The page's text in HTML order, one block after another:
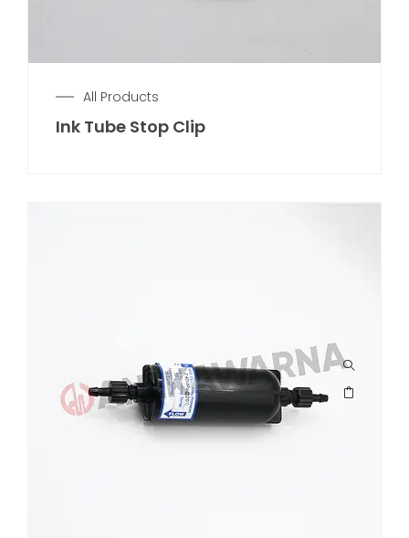
All Products
Ink Tube Stop Clip